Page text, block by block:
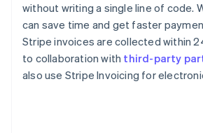
without writing a single line of code.
can save time and get faster
Stripe invoices are collected within
to collaboration with third-party
also use Stripe Invoicing for